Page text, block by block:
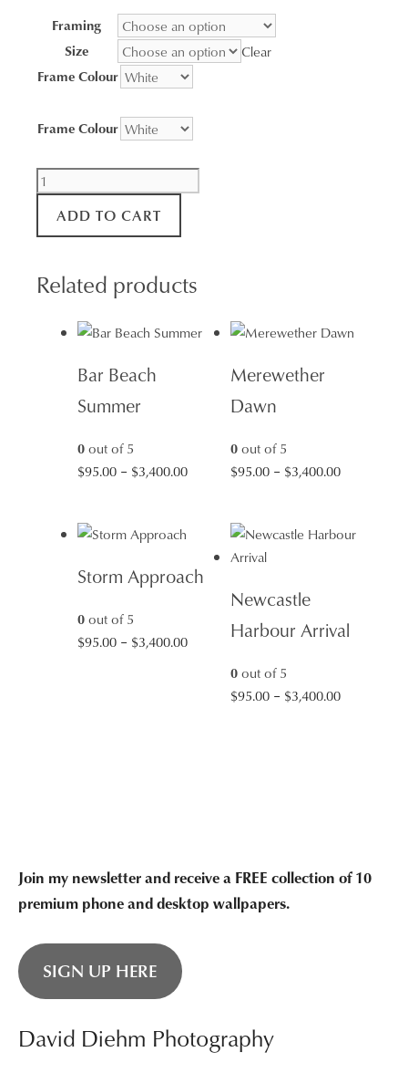
through
$3,400.00
Framing
Size
Clear
Frame Colour
Frame Colour
Nobbys
Sunrise
quantity
ADD TO CART
Related products
Bar Beach
Summer
0out of 5
$95.00 – $3,400.00Price
through
$3,400.00
Merewether
Dawn
0out of 5
$95.00 – $3,400.00Price
through
Storm Approach
0out of 5
$95.00 – $3,400.00Price
Newcastle
Harbour Arrival
0out of 5
$95.00 – $3,400.00Price
Join my newsletter and receive a FREE collection of 10
premium phone and desktop wallpapers.
SIGN UP HERE
David Diehm Photography